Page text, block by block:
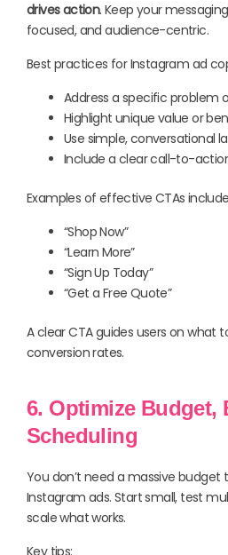
drives action. Keep your
focused, and audience-centric.
Best practices for Instagram ad
Address a specific problem
Highlight unique value or
Use simple, conversational
Include a clear call-to-
Examples of effective CTAs
“Shop Now”
“Learn More”
“Sign Up Today”
“Get a Free Quote”
A clear CTA guides users on what
conversion rates.
6. Optimize Budget,
Scheduling
You don’t need a massive budget
Instagram ads. Start small, test
scale what works.